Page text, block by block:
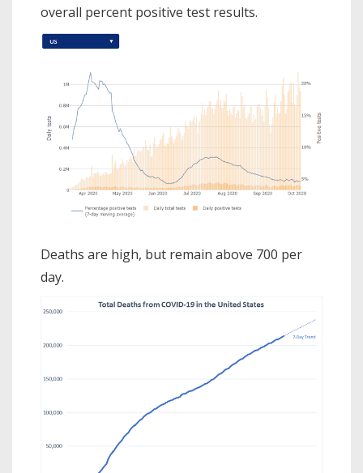
overall percent positive test results.
Deaths are high, but remain above 700 per
day.